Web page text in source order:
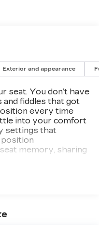
Exterior and appearance
seat. You don’t have
and fiddles that got
every time
into your comfort
settings that
memory, sharing
for whatever.
more room for